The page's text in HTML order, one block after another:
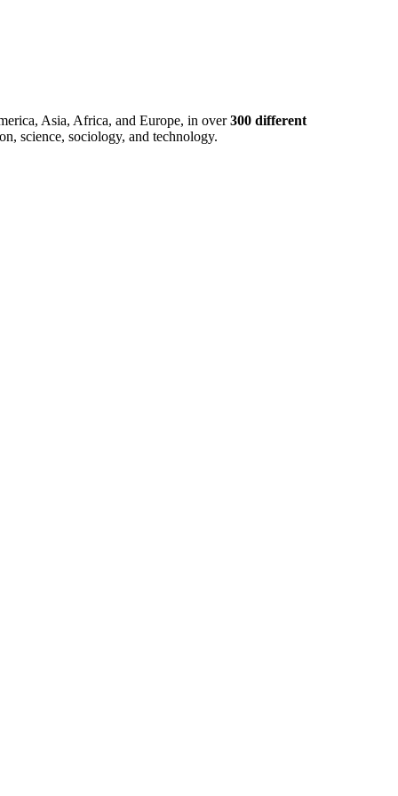
Asia, Africa, and Europe, in over300 different
science, sociology, and technology.